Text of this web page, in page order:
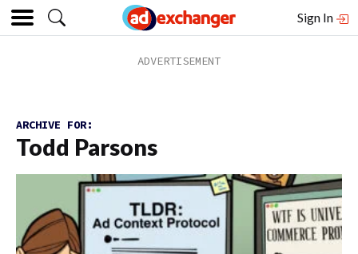
Sign In
ARCHIVE FOR:
Todd Parsons